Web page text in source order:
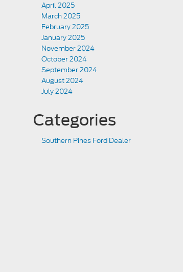
April 2025
March 2025
February 2025
January 2025
November 2024
October 2024
September 2024
August 2024
July 2024
Categories
Southern Pines Ford Dealer